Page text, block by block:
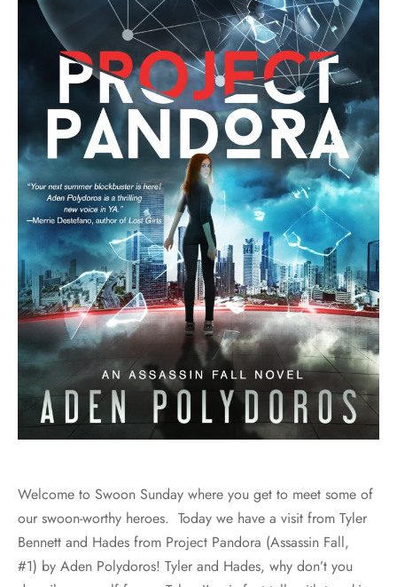
Welcome to Swoon Sunday where you get to meet some of
our swoon-worthy heroes. Today we have a visit from Tyler
Bennett and Hades from Project Pandora (Assassin Fall,
#1) by Aden Polydoros! Tyler and Hades, why don’t you